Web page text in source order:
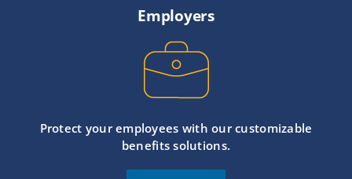
Employers
Protect your employees with our customizable
benefits solutions.